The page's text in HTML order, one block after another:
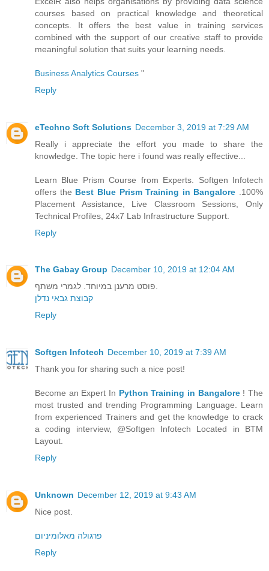
courses based on practical knowledge and theoretical
concepts. It offers the best value in training services
combined with the support of our creative staff to provide
meaningful solution that suits your learning needs.
Business Analytics Courses "
Reply
eTechno Soft Solutions December 3, 2019 at 7:29 AM
Really i appreciate the effort you made to share the
knowledge. The topic here i found was really effective...
Learn Blue Prism Course from Experts. Softgen Infotech
offers the Best Blue Prism Training in Bangalore
.100%
Placement Assistance, Live Classroom Sessions, Only
Technical Profiles, 24x7 Lab Infrastructure Support.
Reply
The Gabay Group December 10, 2019 at 12:04 AM
פוסט מרענן במיוחד. לגמרי משתף.
קבוצת גבאי נדלן
Reply
Softgen Infotech December 10, 2019 at 7:39 AM
Thank you for sharing such a nice post!
Become an Expert In Python Training in Bangalore ! The
most trusted and trending Programming Language. Learn
from experienced Trainers and get the knowledge to crack
a coding interview, @Softgen Infotech Located in BTM
Layout.
Reply
Unknown December 12, 2019 at 9:43 AM
Nice post.
פרגולה מאלומיניום
Reply